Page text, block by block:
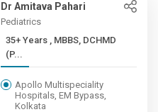
Dr Amitava Pahari
Pediatrics
35+ Years , MBBS, DCHMD
(P...
Apollo Multispeciality
Hospitals, EM Bypass,
Kolkata